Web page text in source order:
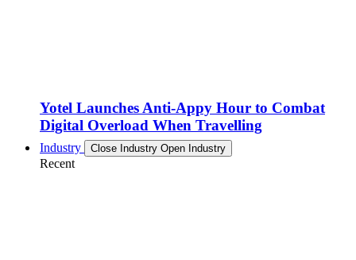
Yotel Launches Anti-Appy Hour to Combat
Digital Overload When Travelling
Industry Close Industry Open Industry
Recent